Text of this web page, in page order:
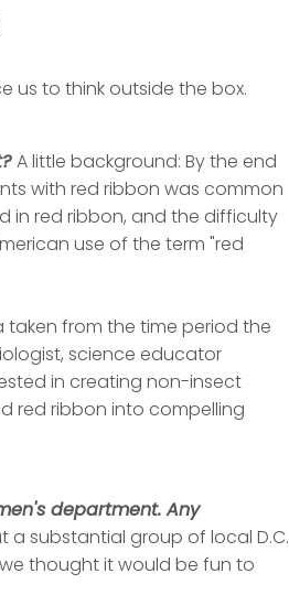
us to think outside the box.
A little background: By the end
with red ribbon was common
in red ribbon, and the difficulty
use of the term "red
taken from the time period the
science educator
in creating non-insect
red ribbon into compelling
department. Any
substantial group of local D.C.
thought it would be fun to